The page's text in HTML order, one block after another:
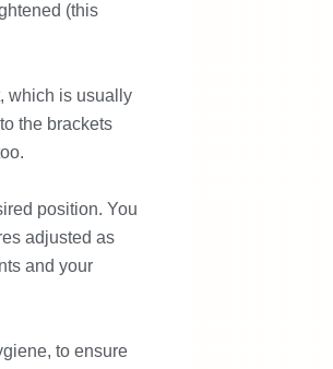
(this
which is usually
the brackets
position. You
adjusted as
and your
to ensure